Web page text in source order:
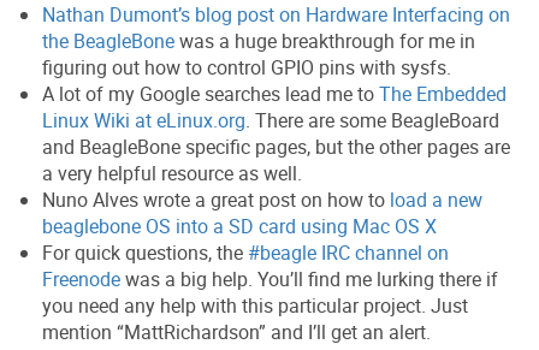
Nathan Dumont’s blog post on Hardware Interfacing on
the BeagleBonewas a huge breakthrough for me in
figuring out how to control GPIO pins with sysfs.
A lot of my Google searches lead me toThe Embedded
Linux Wiki at eLinux.org. There are some BeagleBoard
and BeagleBone specific pages, but the other pages are
a very helpful resource as well.
Nuno Alves wrote a great post on how to load a new
beaglebone OS into a SD card using Mac OS X
For quick questions, the #beagle IRC channel on
Freenodewas a big help. You’ll find me lurking there if
you need any help with this particular project. Just
mention “MattRichardson” and I’ll get an alert.